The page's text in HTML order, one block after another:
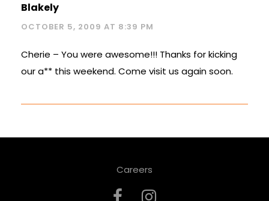
Blakely
OCTOBER 5, 2009 AT 8:39 PM
Cherie – You were awesome!!! Thanks for kicking
our a** this weekend. Come visit us again soon.
Careers